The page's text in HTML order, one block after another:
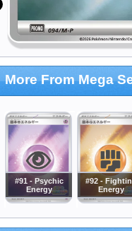
More From Mega
#91 - Psychic
Energy
#92 -
Energy